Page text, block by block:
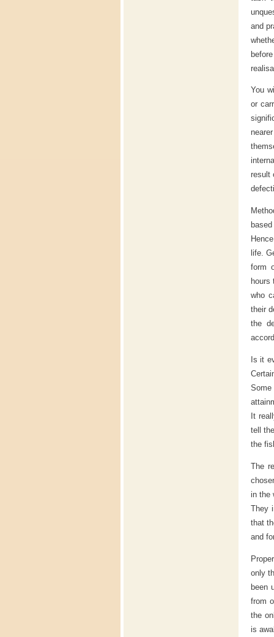
and
You
or
result
life.
form
hours
who
their
the
Is it
Some
It
tell
the
The
in the
They
that
and
only
been
from
the
is